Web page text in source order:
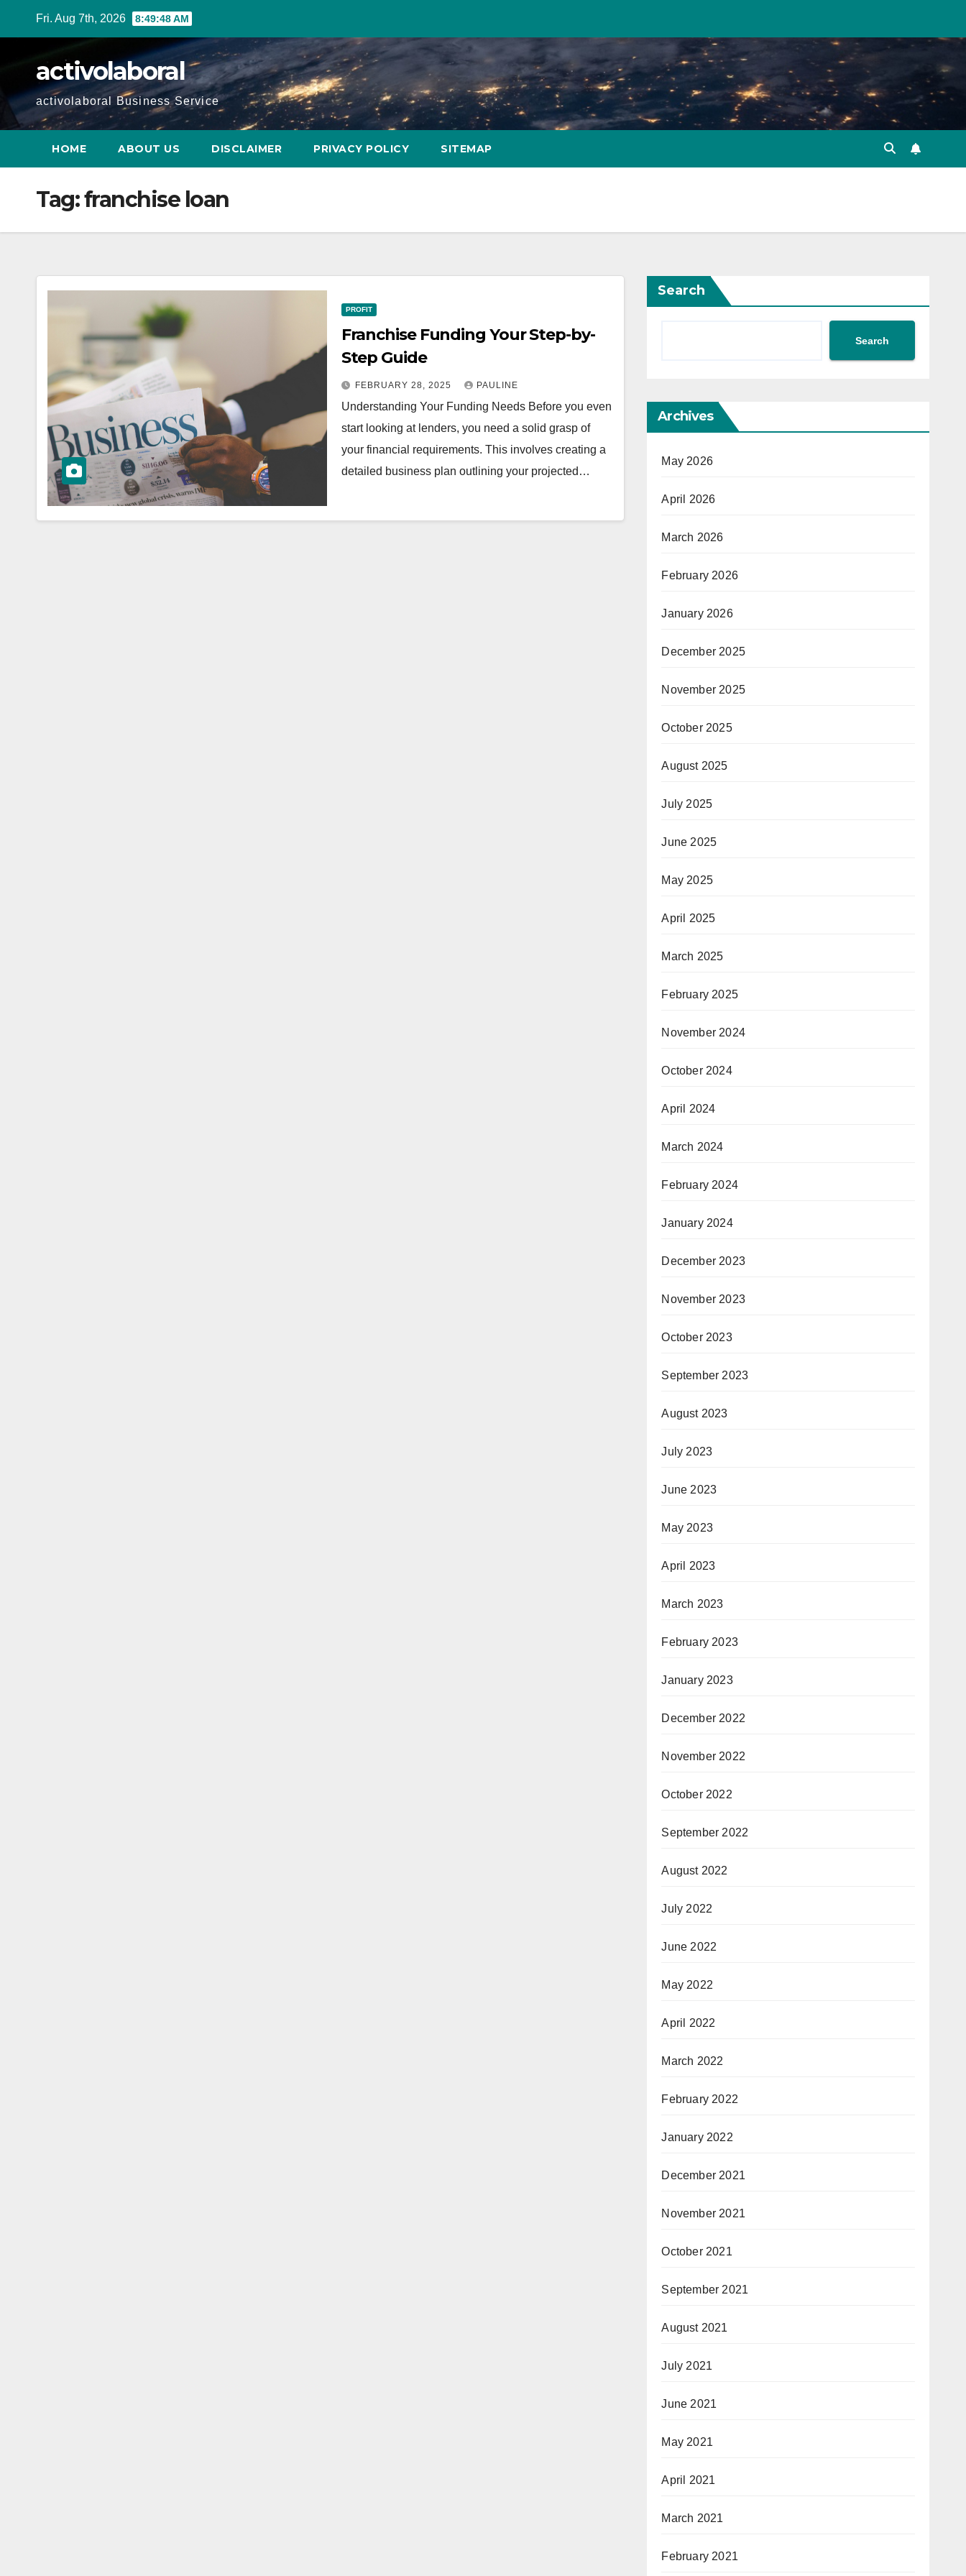
Fri. Aug 7th, 2026 8:49:49 AM
activolaboral
activolaboral Business Service
HOME ABOUT US DISCLAIMER PRIVACY POLICY SITEMAP
Tag:franchise loan
PROFIT
Franchise Funding Your Step-by-
Step Guide
FEBRUARY 28, 2025 PAULINE
Understanding Your Funding Needs Before you even
start looking at lenders, you need a solid grasp of
your financial requirements. This involves creating a
detailed business plan outlining your projected…
Search
Search
Archives
May 2026
April 2026
March 2026
February 2026
January 2026
December 2025
November 2025
October 2025
August 2025
July 2025
June 2025
May 2025
April 2025
March 2025
February 2025
November 2024
October 2024
April 2024
March 2024
February 2024
January 2024
December 2023
November 2023
October 2023
September 2023
August 2023
July 2023
June 2023
May 2023
April 2023
March 2023
February 2023
January 2023
December 2022
November 2022
October 2022
September 2022
August 2022
July 2022
June 2022
May 2022
April 2022
March 2022
February 2022
January 2022
December 2021
November 2021
October 2021
September 2021
August 2021
July 2021
June 2021
May 2021
April 2021
March 2021
February 2021